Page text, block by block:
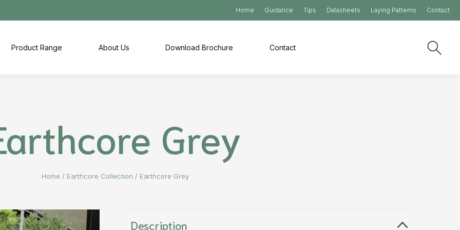
Home Guidance Tips Datasheets Laying Patterns Contact
Product Range About Us Download Brochure Contact
Grey
Home / Earthcore Collection / Earthcore Grey
Description